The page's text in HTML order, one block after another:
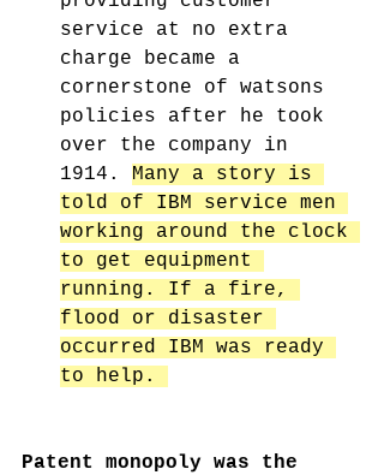
service at no extra
charge became a
cornerstone of watsons
policies after he took
over the company in
1914. Many a story is
told of IBM service men
working around the clock
to get equipment
running. If a fire,
flood or disaster
occurred IBM was ready
to help.
Patent monopoly was the